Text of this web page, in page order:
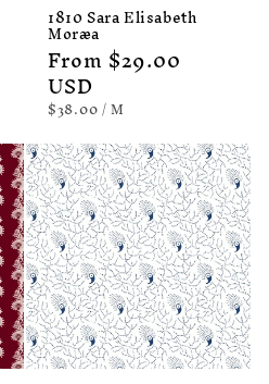
1810 Sara Elisabeth
Moræa
Regular
price
From $29.00
USD
UNIT
PRICE
$38.00/PER
M